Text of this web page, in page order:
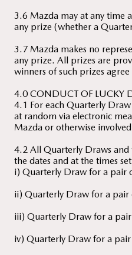
3.6 Mazda may at any time
any prize (whether a
3.7 Mazda makes no
any prize. All prizes are
winners of such prizes
4.0 CONDUCT OF LUCKY
4.1 For each Quarterly
at random via electronic
Mazda or otherwise
4.2 All Quarterly Draws
the dates and at the times
i) Quarterly Draw for a pair
ii) Quarterly Draw for a pair
iii) Quarterly Draw for a
iv) Quarterly Draw for a pair